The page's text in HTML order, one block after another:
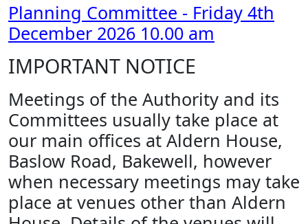
Planning Committee - Friday 4th
December 2026 10.00 am
IMPORTANT NOTICE
Meetings of the Authority and its
Committees usually take place at
our main offices at Aldern House,
Baslow Road, Bakewell, however
when necessary meetings may take
place at venues other than Aldern